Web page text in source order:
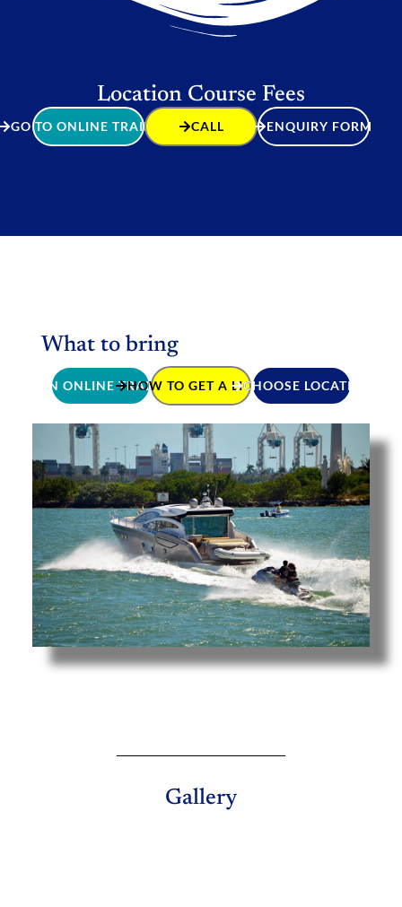
Location Course Fees
GO TO ONLINE TRAINING CALL ENQUIRY FORM
What to bring
JOIN ONLINE TRAININGHOW TO GET A LICENCECHOOSE LOCATION
Gallery